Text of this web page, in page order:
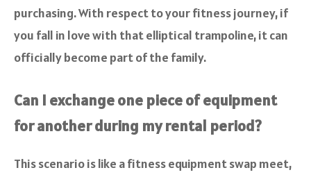
purchasing. With respect to your fitness journey, if
you fall in love with that elliptical trampoline, it can
officially become part of the family.
Can I exchange one piece of equipment
for another during my rental period?
This scenario is like a fitness equipment swap meet,